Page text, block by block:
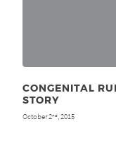
CONGENITAL
STORY
October 2nd, 2015